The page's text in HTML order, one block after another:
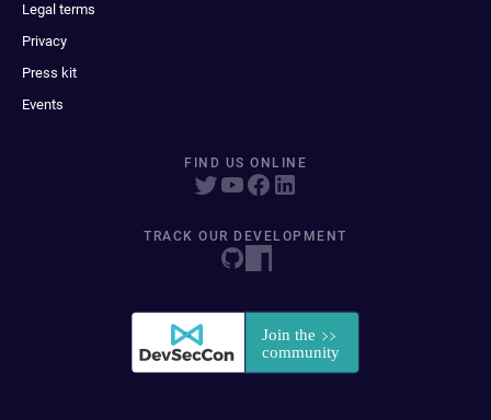
Legal terms
Privacy
Press kit
Events
FIND US ONLINE
TRACK OUR DEVELOPMENT